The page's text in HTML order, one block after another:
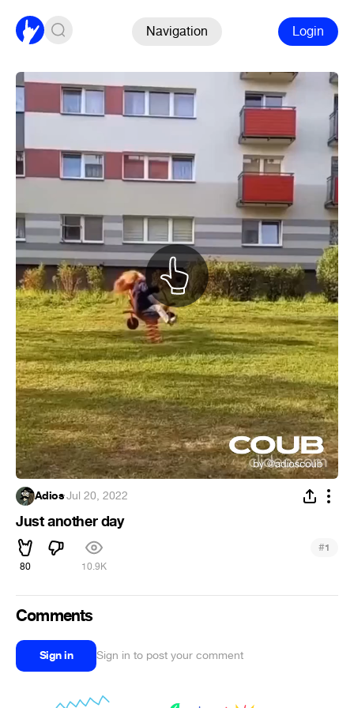
Navigation Login
Adios·Jul 20, 2022
Just another day
80 10.9K
#1
Comments
Sign in Sign in to post your comment